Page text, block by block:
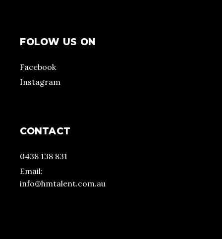
FOLOW US ON
Facebook
Instagram
CONTACT
0438 138 831
Email:
info@hmtalent.com.au